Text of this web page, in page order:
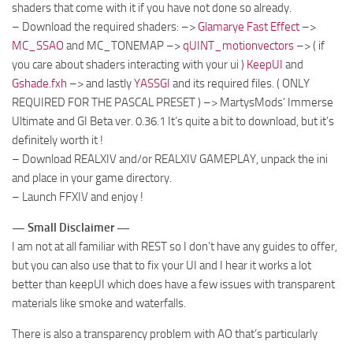
shaders that come with it if you have not done so already.
– Download the required shaders: –> Glamarye Fast Effect –>
MC_SSAO and MC_TONEMAP –>qUINT_motionvectors –> ( if
you care about shaders interacting with your ui ) KeepUI and
Gshade.fxh –> and lastlyYASSGI and its required files. ( ONLY
REQUIRED FOR THE PASCAL PRESET ) –> MartysMods’ Immerse
Ultimate and GI Beta ver. 0.36.1 It’s quite a bit to download, but it’s
definitely worth it !
– Download REALXIV and/or REALXIV GAMEPLAY, unpack the ini
and place in your game directory.
– Launch FFXIV and enjoy !
— Small Disclaimer —
I am not at all familiar with REST so I don’t have any guides to offer,
but you can also use that to fix your UI and I hear it works a lot
better than keepUI which does have a few issues with transparent
materials like smoke and waterfalls.
There is also a transparency problem with AO that’s particularly